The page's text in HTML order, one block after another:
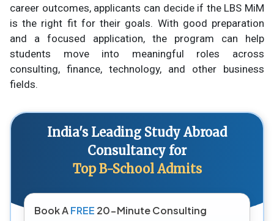
career outcomes, applicants can decide if the LBS MiM
is the right fit for their goals. With good preparation
and a focused application, the program can help
students move into meaningful roles across
consulting, finance, technology, and other business
fields.
India's Leading Study Abroad
Consultancy for
Top B-School Admits
Book AFREE 20-Minute Consulting